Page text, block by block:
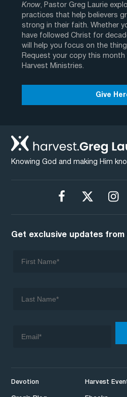
Know, Pastor Greg Laurie
practices that help believers
strong in their faith. Whether
have followed Christ for
will help you focus on the
Request your copy this
Harvest Ministries.
Give
Knowing God and making Him
Devotion Harvest
Get exclusive updates from